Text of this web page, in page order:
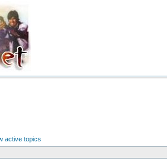
active topics